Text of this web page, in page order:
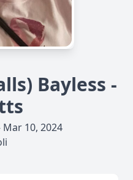
Bayless -
10, 2024